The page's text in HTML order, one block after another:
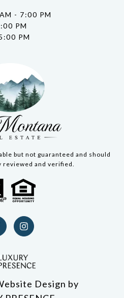
- 7:00 PM
PM
PM
but not guaranteed and should
reviewed and verified.
Design by